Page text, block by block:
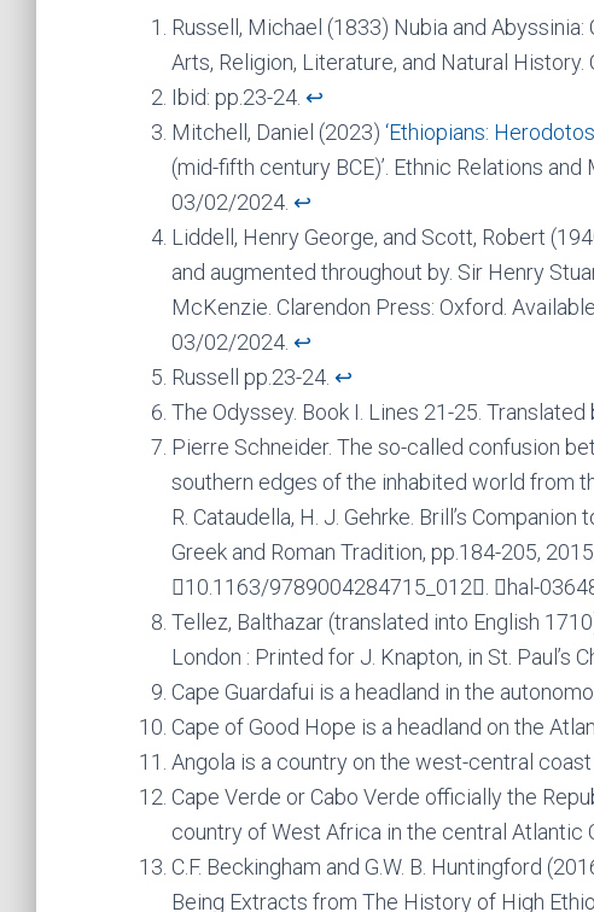
Russell, Michael (1833) Nubia and
Arts, Religion, Literature, and Natural History.
Ibid: pp.23-24. ↩︎
Mitchell, Daniel (2023) ‘Ethiopians:
(mid-fifth century BCE)’. Ethnic Relations
03/02/2024. ↩︎
Liddell, Henry George, and Scott, Robert
and augmented throughout by. Sir Henry
McKenzie. Clarendon Press: Oxford.
03/02/2024. ↩︎
Russell pp.23-24. ↩︎
The Odyssey. Book I. Lines 21-25. Translated
Pierre Schneider. The so-called confusion
southern edges of the inhabited world from
R. Cataudella, H. J. Gehrke. Brill’s
Greek and Roman Tradition, pp.184-205,
￿10.1163/9789004284715_012￿. ￿hal-
Tellez, Balthazar (translated into English
London : Printed for J. Knapton, in St. Paul’s
Cape Guardafui is a headland in the
Cape of Good Hope is a headland on the
Angola is a country on the west-central
Cape Verde or Cabo Verde officially the
country of West Africa in the central Atlantic
C.F. Beckingham and G.W. B. Huntingford
Being Extracts from The History of High